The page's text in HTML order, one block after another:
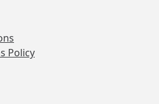
Policy